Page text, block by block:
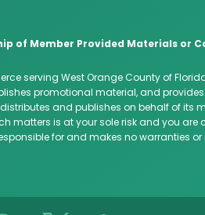
of Member Provided Materials or
serving West Orange County of
promotional material, and
and publishes on behalf of its
matters is at your sole risk and you
for and makes no warranties